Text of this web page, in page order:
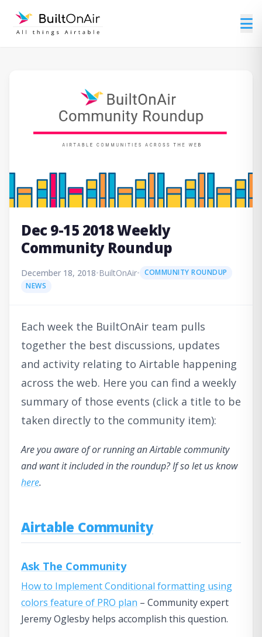
Dec 9-15 2018 Weekly
Community Roundup
December 18, 2018•BuiltOnAir• COMMUNITY ROUNDUP
NEWS
Each week the BuiltOnAir team pulls
together the best discussions, updates
and activity relating to Airtable happening
across the web. Here you can find a weekly
summary of those events (click a title to be
taken directly to the community item):
Are you aware of or running an Airtable community
and want it included in the roundup? If so let us know
here.
Airtable Community
Ask The Community
How to Implement Conditional formatting using
colors feature of PRO plan – Community expert
Jeremy Oglesby helps accomplish this question.